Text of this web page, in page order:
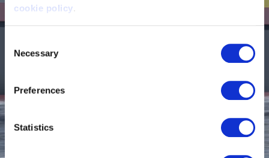
cookie policy.
Selection
Necessary
Preferences
Statistics